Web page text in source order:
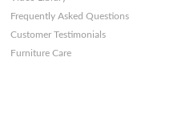
Frequently Asked Questions
Customer Testimonials
Furniture Care